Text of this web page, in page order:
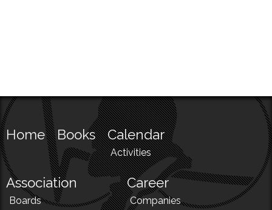
Home Books Calendar
Activities
Association
Boards
Career
Companies